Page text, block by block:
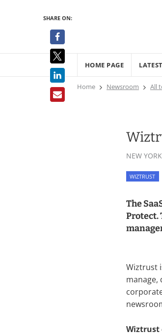
HOME PAGE
Home Newsroom All
NEW
WIZTRUST
The
Protect.
SHARE ON:
Wiztrust
manage,
Wiztrust